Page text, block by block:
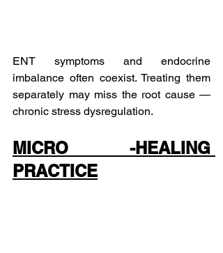
ENT symptoms and endocrine
imbalance often coexist. Treating them
separately may miss the root cause —
chronic stress dysregulation.
MICRO -HEALING
PRACTICE